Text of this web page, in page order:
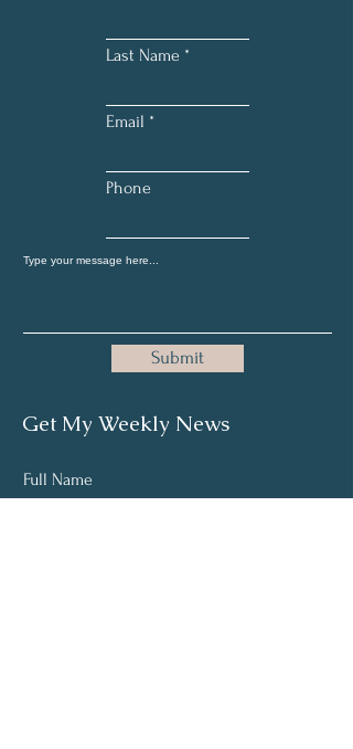
Last Name
Email
Phone
Submit
Get My Weekly News
Full Name